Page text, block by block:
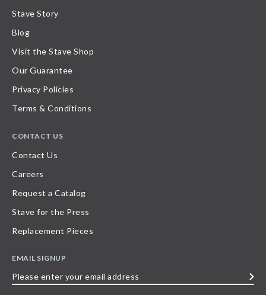
Stave Story
Blog
Visit the Stave Shop
Our Guarantee
Privacy Policies
Terms & Conditions
CONTACT US
Contact Us
Careers
Request a Catalog
Stave for the Press
Replacement Pieces
EMAIL SIGNUP